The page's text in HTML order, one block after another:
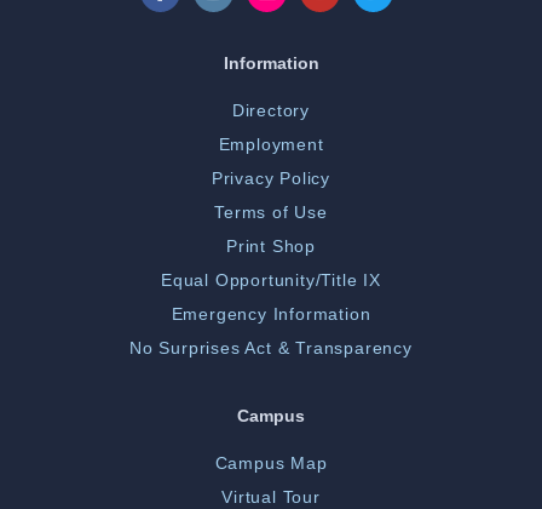
Information
Directory
Employment
Privacy Policy
Terms of Use
Print Shop
Equal Opportunity/Title IX
Emergency Information
No Surprises Act & Transparency
Campus
Campus Map
Virtual Tour